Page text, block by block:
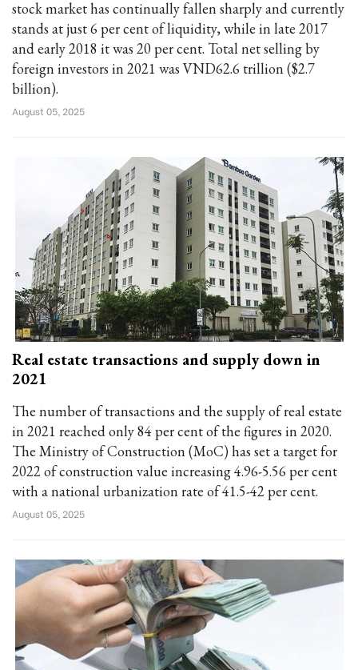
stock market has continually fallen sharply and currently
stands at just 6 per cent of liquidity, while in late 2017
and early 2018 it was 20 per cent. Total net selling by
foreign investors in 2021 was VND62.6 trillion ($2.7
billion).
August 05, 2025
Real estate transactions and supply down in
2021
The number of transactions and the supply of real estate
in 2021 reached only 84 per cent of the figures in 2020.
The Ministry of Construction (MoC) has set a target for
2022 of construction value increasing 4.96-5.56 per cent
with a national urbanization rate of 41.5-42 per cent.
August 05, 2025